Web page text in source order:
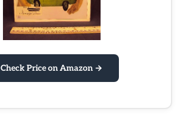
Check Price on Amazon →